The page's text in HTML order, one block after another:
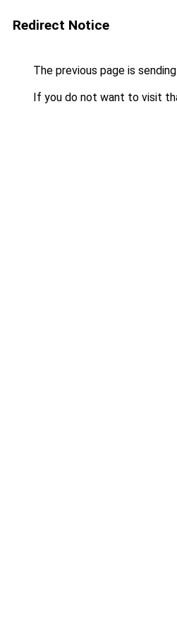
Redirect Notice
The previous page is
If you do not want to visit